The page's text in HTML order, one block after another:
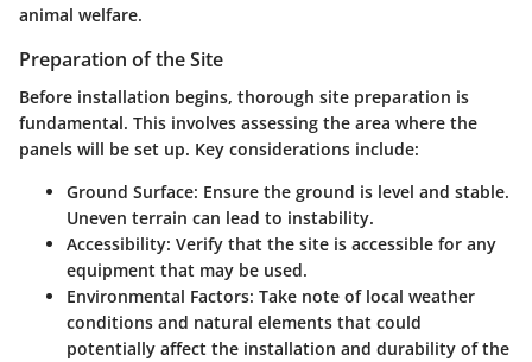
animal welfare.
Preparation of the Site
Before installation begins, thorough site preparation is
fundamental. This involves assessing the area where the
panels will be set up. Key considerations include:
Ground Surface: Ensure the ground is level and stable.
Uneven terrain can lead to instability.
Accessibility: Verify that the site is accessible for any
equipment that may be used.
Environmental Factors: Take note of local weather
conditions and natural elements that could
potentially affect the installation and durability of the